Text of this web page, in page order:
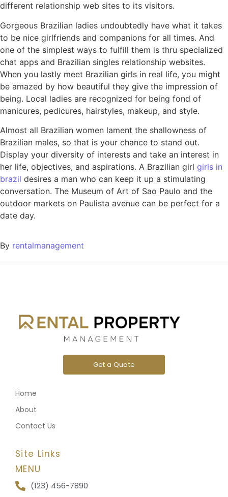
different relationship web sites to its visitors.
Gorgeous Brazilian ladies undoubtedly have what it takes
to be nice girlfriends and companions for all times. And
one of the simplest ways to fulfill them is thru specialized
chat apps and Brazilian singles relationship websites.
When you lastly meet Brazilian girls in real life, you might
be amazed by how beautiful they give the impression of
being. Local ladies are recognized for being fond of
manicures, pedicures, hairstyles, makeup, and style.
Almost all Brazilian women lament the shallowness of
Brazilian males, so that is your chance to stand out.
Display your diversity of interests and take an interest in
her life, objectives, and aspirations. A Brazilian girl girls in
brazil desires a man who can keep it up a stimulating
conversation. The Museum of Art of Sao Paulo and the
outdoor markets on Paulista avenue can be perfect for a
date day.
By rentalmanagement
Get a Quote
Home
About
Contact Us
Site Links
MENU
(123) 456-7890